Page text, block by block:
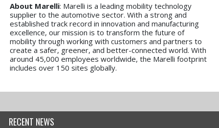
About Marelli: Marelli is a leading mobility technology
supplier to the automotive sector. With a strong and
established track record in innovation and manufacturing
excellence, our mission is to transform the future of
mobility through working with customers and partners to
create a safer, greener, and better-connected world. With
around 45,000 employees worldwide, the Marelli footprint
includes over 150 sites globally.
RECENT NEWS